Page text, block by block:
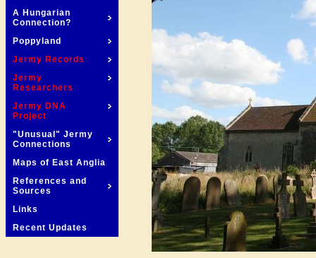
A Hungarian
Connection?
Poppyland
Jermy Records
Jermy
Researchers
Jermy DNA
Project
"Unusual" Jermy
Connections
Maps of East Anglia
References and
Sources
Links
Recent Updates